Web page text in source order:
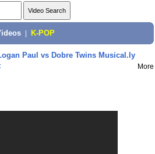
K-POP
Paul vs Dobre Twins Musical.ly
More